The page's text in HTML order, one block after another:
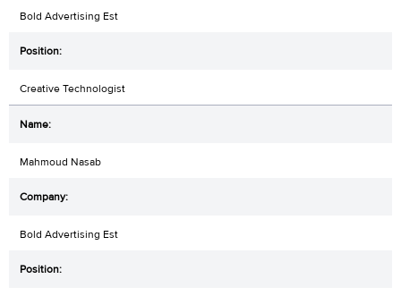
Bold Advertising Est
Creative Technologist
Mahmoud Nasab
Bold Advertising Est